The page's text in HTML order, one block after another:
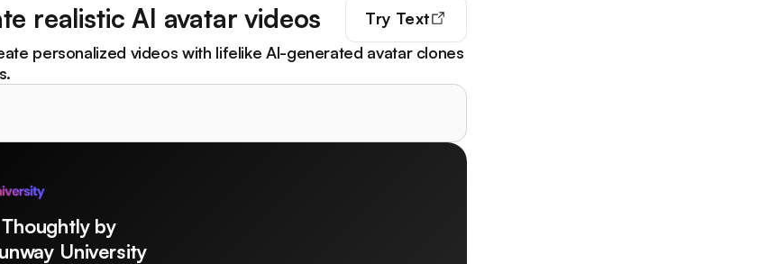
realistic AI avatar videos Try Text
personalized videos with lifelike AI-generated avatar clones
by
University